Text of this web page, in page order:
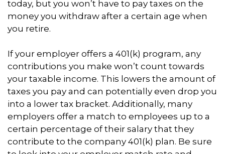
today, but you won’t have to pay taxes on the
money you withdraw after a certain age when
you retire.
If your employer offers a 401(k) program, any
contributions you make won’t count towards
your taxable income. This lowers the amount of
taxes you pay and can potentially even drop you
into a lower tax bracket. Additionally, many
employers offer a match to employees up to a
certain percentage of their salary that they
contribute to the company 401(k) plan. Be sure